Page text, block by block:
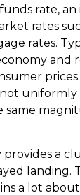
rate,
rates
rates.
and
uniformly
provides a
landing.
a lot